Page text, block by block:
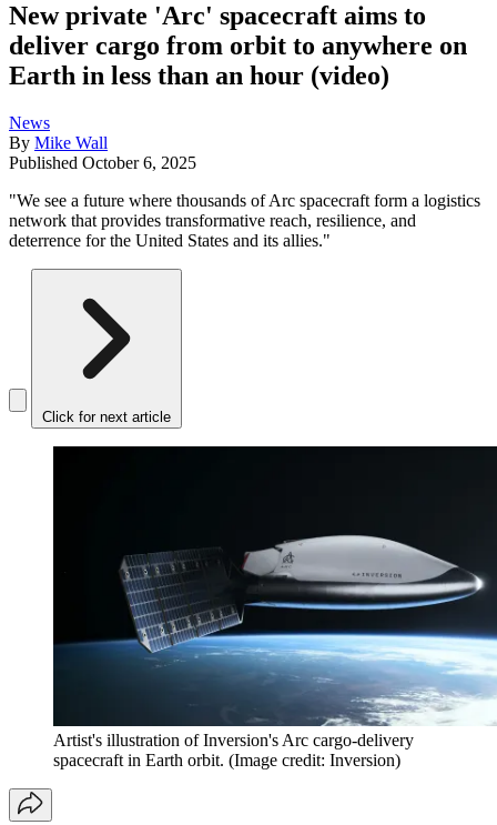
New private 'Arc' spacecraft aims to
deliver cargo from orbit to anywhere on
Earth in less than an hour (video)
News
By Mike Wall
Published October 6, 2025
"We see a future where thousands of Arc spacecraft form a logistics
network that provides transformative reach, resilience, and
deterrence for the United States and its allies."
Click for next article
Artist's illustration of Inversion's Arc cargo-delivery
spacecraft in Earth orbit. (Image credit: Inversion)